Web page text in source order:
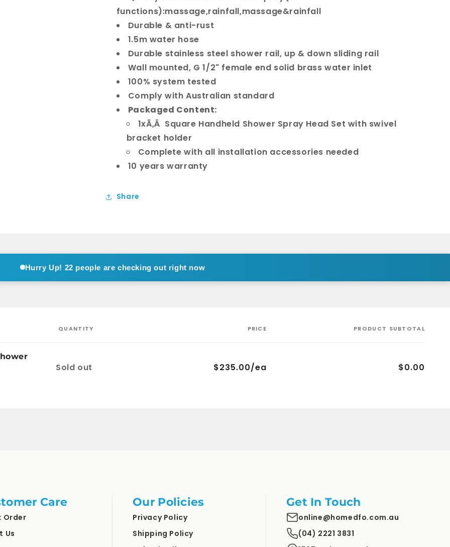
functions):massage,rainfall,massage&rainfall
Durable & anti-rust
1.5m water hose
Durable stainless steel shower rail, up & down sliding rail
Wall mounted, G 1/2" female end solid brass water inlet
100% system tested
Comply with Australian standard
Packaged Content:
1xÃ‚Â Square Handheld Shower Spray Head Set with swivel
bracket holder
Complete with all installation accessories needed
10 years warranty
Share
Hurry Up! 14 people are checking out right now
QUANTITY PRICE PRODUCT SUBTOTAL
Quantity
Sold out $235.00/ea $0.00
Care
Order
Us
Our Policies
Privacy Policy
Shipping Policy
Get In Touch
online@homedfo.com.au
(04) 2221 3831